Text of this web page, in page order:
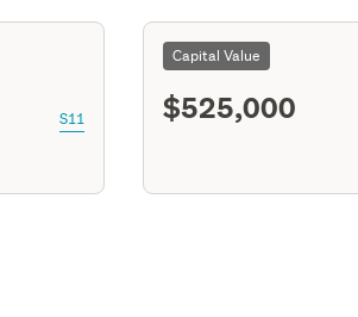
S11
Capital Value
$525,000